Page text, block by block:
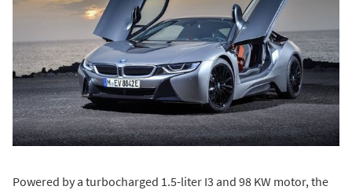
Powered by a turbocharged 1.5-liter I3 and 98 KW motor, the